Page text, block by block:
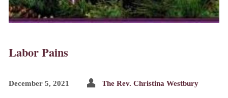
Labor Pains
December 5, 2021 The Rev. Christina Westbury